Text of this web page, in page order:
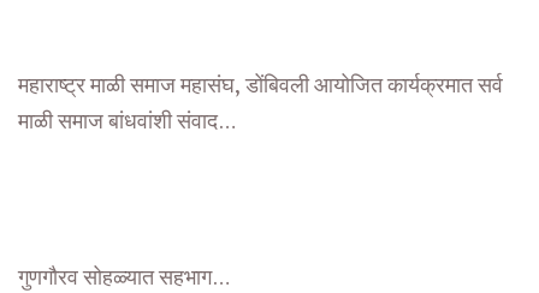
महाराष्ट्र माळी समाज महासंघ, डोंबिवली आयोजित कार्यक्रमात सर्व
माळी समाज बांधवांशी संवाद…
गुणगौरव सोहळ्यात सहभाग…